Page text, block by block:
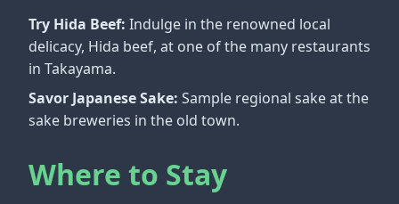
Try Hida Beef: Indulge in the renowned local
delicacy, Hida beef, at one of the many restaurants
in Takayama.
Savor Japanese Sake: Sample regional sake at the
sake breweries in the old town.
Where to Stay